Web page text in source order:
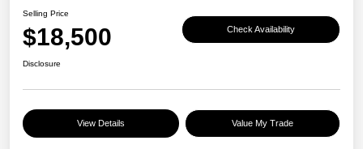
Selling Price
$18,500 Check Availability
Disclosure
View Details Value My Trade